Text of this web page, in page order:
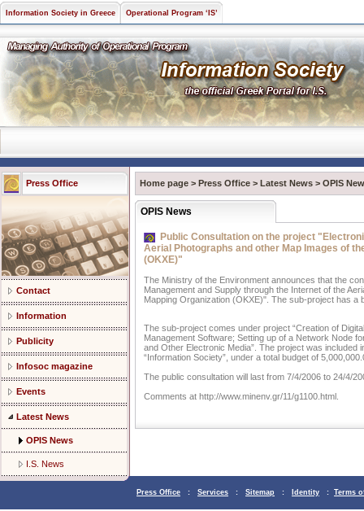
Information Society in Greece Operational Program ‘IS’
Press Office
Contact
Information
Publicity
Infosoc magazine
Events
Latest News
OPIS News
I.S. News
Home page > Press Office > Latest News > OPIS
OPIS News
Public Consultation on the project
Aerial Photographs and other Map Images of
(OKXE)"
The Ministry of the Environment announces that the
Management and Supply through the Internet of the
Mapping Organization (OKXE)". The sub-project has a
The sub-project comes under project “Creation of
Management Software; Setting up of a Network Node
and Other Electronic Media”. The project was included
“Information Society”, under a total budget of
The public consultation will last from 7/4/2006 to 24/4/
Comments at http://www.minenv.gr/11/g1100.html.
Press Office : Services : Sitemap : Identity : Terms